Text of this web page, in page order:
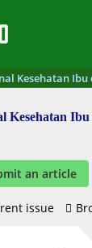
Kesehatan Ibu
Kesehatan
an article
issue